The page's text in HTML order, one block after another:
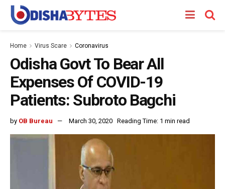
Home Virus Scare Coronavirus
Odisha Govt To Bear All
Expenses Of COVID-19
Patients: Subroto Bagchi
by OB Bureau March 30, 2020 Reading Time: 1 min read